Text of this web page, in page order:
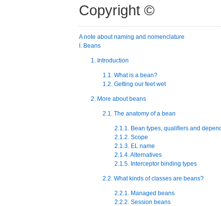
Copyright ©
A note about naming and nomenclature
I. Beans
1. Introduction
1.1. What is a bean?
1.2. Getting our feet wet
2. More about beans
2.1. The anatomy of a bean
2.1.1. Bean types, qualifiers and
2.1.2. Scope
2.1.3. EL name
2.1.4. Alternatives
2.1.5. Interceptor binding types
2.2. What kinds of classes are beans?
2.2.1. Managed beans
2.2.2. Session beans